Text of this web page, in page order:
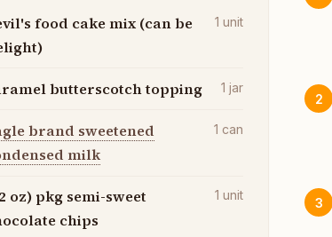
food cake mix (can be
1 unit
butterscotch topping 1 jar
brand sweetened
milk
1 can
oz) pkg semi-sweet
chips
1 unit
2
3